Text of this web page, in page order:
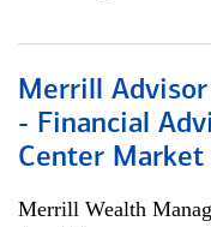
Merrill
- Financial
Center Market
Merrill Wealth